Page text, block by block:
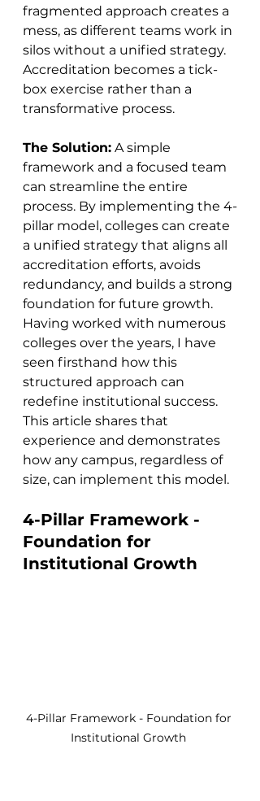
fragmented approach creates a
mess, as different teams work in
silos without a unified strategy.
Accreditation becomes a tick-
box exercise rather than a
transformative process.
The Solution: A simple
framework and a focused team
can streamline the entire
process. By implementing the 4-
pillar model, colleges can create
a unified strategy that aligns all
accreditation efforts, avoids
redundancy, and builds a strong
foundation for future growth.
Having worked with numerous
colleges over the years, I have
seen firsthand how this
structured approach can
redefine institutional success.
This article shares that
experience and demonstrates
how any campus, regardless of
size, can implement this model.
4-Pillar Framework -
Foundation for
Institutional Growth
4-Pillar Framework - Foundation for
Institutional Growth